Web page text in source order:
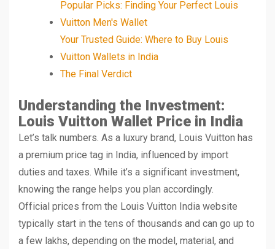
Popular Picks: Finding Your Perfect Louis
Vuitton Men's Wallet
Your Trusted Guide: Where to Buy Louis
Vuitton Wallets in India
The Final Verdict
Understanding the Investment:
Louis Vuitton Wallet Price in India
Let’s talk numbers. As a luxury brand, Louis Vuitton has
a premium price tag in India, influenced by import
duties and taxes. While it’s a significant investment,
knowing the range helps you plan accordingly.
Official prices from the Louis Vuitton India website
typically start in the tens of thousands and can go up to
a few lakhs, depending on the model, material, and